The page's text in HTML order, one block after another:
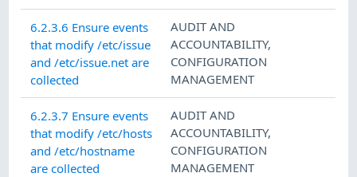
6.2.3.6 Ensure events
that modify /etc/issue
and /etc/issue.net are
collected
AUDIT AND
ACCOUNTABILITY,
CONFIGURATION
MANAGEMENT
6.2.3.7 Ensure events
that modify /etc/hosts
and /etc/hostname
are collected
AUDIT AND
ACCOUNTABILITY,
CONFIGURATION
MANAGEMENT